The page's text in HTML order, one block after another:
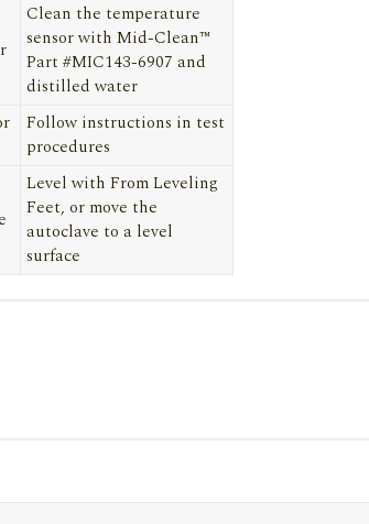
Clean the temperature
sensor with Mid-Clean™
Part #MIC143-6907 and
distilled water
Follow instructions in test
procedures
Level with From Leveling
Feet, or move the
autoclave to a level
surface